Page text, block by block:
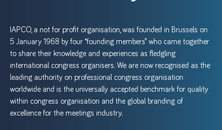
IAPCO, a not for profit organisation, was founded in Brussels on
5 January 1968 by four “founding members” who came together
to share their knowledge and experiences as fledgling
international congress organisers. We are now recognised as the
leading authority on professional congress organisation
worldwide and is the universally accepted benchmark for quality
within congress organisation and the global branding of
excellence for the meetings industry.